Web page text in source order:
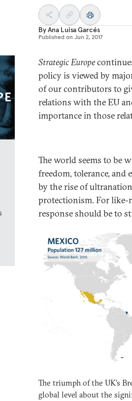
ByAna Luisa Garcés
Published on Jun 2, 2017
Strategic Europe
policy is viewed by
of our contributors to
relations with the EU
importance in those
The world seems to be
freedom, tolerance, and
by the rise of
protectionism. For like-
response should be to
The triumph of the UK’s
global level about the